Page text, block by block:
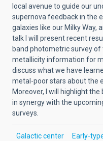
local avenue to guide our
supernova feedback in the
galaxies like our Milky Way,
talk I will present recent
band photometric survey of
metallicity information for
discuss what we have
metal-poor stars about the
Moreover, I will highlight
in synergy with the
surveys.
Galactic center Early-